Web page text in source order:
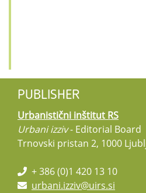
PUBLISHER
Urbanistični inštitut RS
Urbani izziv- Editorial Board
Trnovski pristan 2, 1000
+ 386 (0)1 420 13 10
urbani.izziv@uirs.si